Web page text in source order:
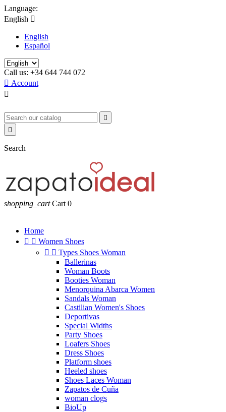
Language:
English 
English
Español
Call us: +34 644 744 072
 Account



Search
shopping_cart Cart 0
Home
  Women Shoes
  Types Shoes Woman
Ballerinas
Woman Boots
Booties Woman
Menorquina Abarca Women
Sandals Woman
Castilian Women's Shoes
Deportivas
Special Widths
Party Shoes
Loafers Shoes
Dress Shoes
Platform shoes
Heeled shoes
Shoes Laces Woman
Zapatos de Cuña
woman clogs
BioUp